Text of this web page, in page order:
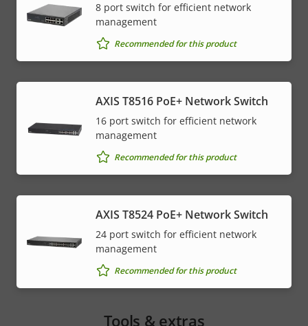
8 port switch for efficient network
management
Recommended for this product
AXIS T8516 PoE+ Network Switch
16 port switch for efficient network
management
Recommended for this product
AXIS T8524 PoE+ Network Switch
24 port switch for efficient network
management
Recommended for this product
Tools & extras